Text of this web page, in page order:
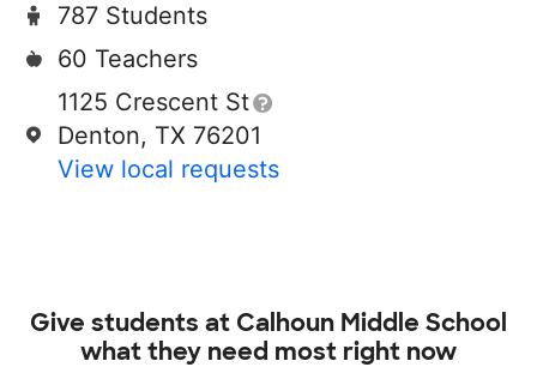
787 Students
60 Teachers
1125 Crescent St
Denton, TX 76201
View local requests
Give students at Calhoun Middle School
what they need most right now